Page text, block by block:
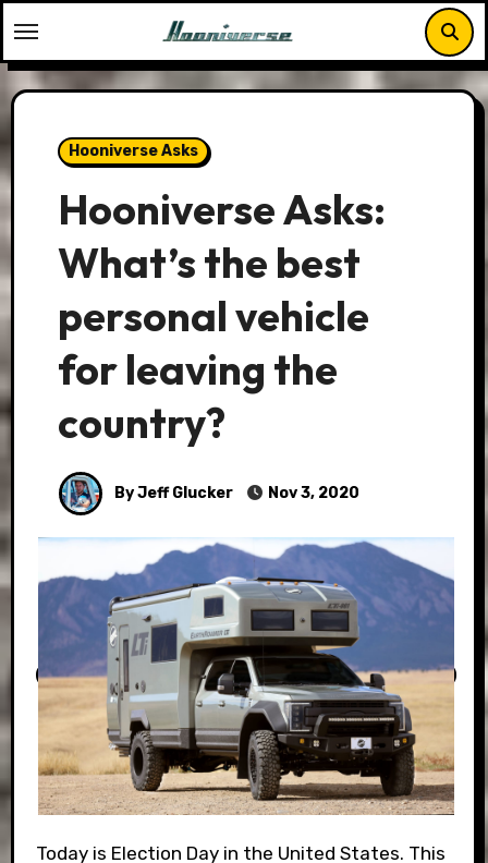
to
content
Hooniverse Asks
Hooniverse Asks:
What’s the best
personal vehicle
for leaving the
country?
By Jeff Glucker Nov 3, 2020
Today is Election Day in the United States. This